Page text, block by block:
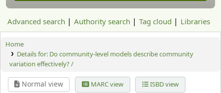
Advanced search Authority search Tag cloud Libraries
Home
Details for: Do community-level models describe community
variation effectively? /
Normal view MARC view ISBD view